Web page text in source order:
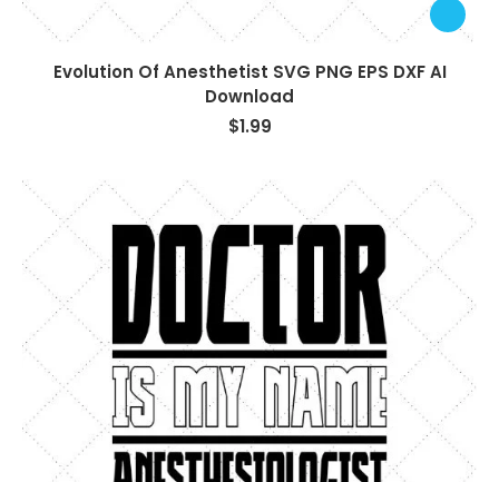
Evolution Of Anesthetist SVG PNG EPS DXF AI
Download
$1.99